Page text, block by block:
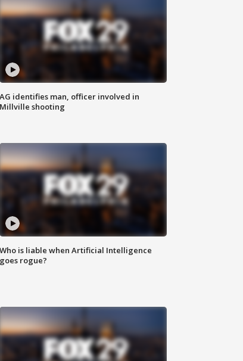
AG identifies man, officer involved in
Millville shooting
Who is liable when Artificial Intelligence
goes rogue?